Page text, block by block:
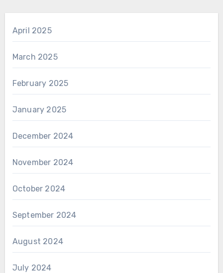
April 2025
March 2025
February 2025
January 2025
December 2024
November 2024
October 2024
September 2024
August 2024
July 2024